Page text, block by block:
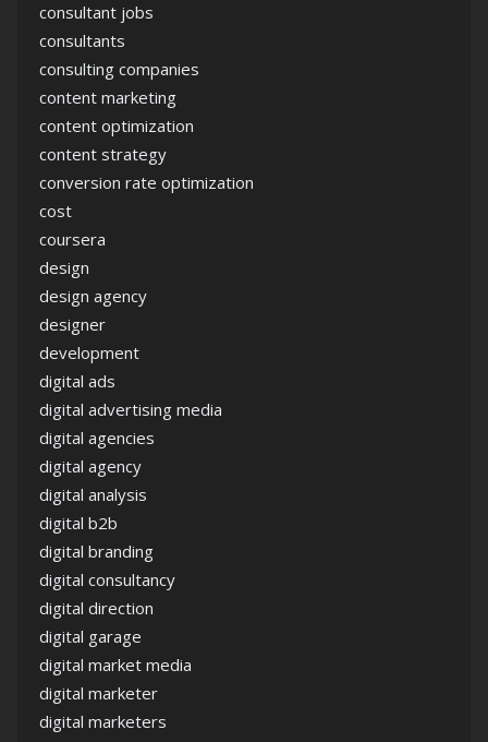
consultant jobs
consultants
consulting companies
content marketing
content optimization
content strategy
conversion rate optimization
cost
coursera
design
design agency
designer
development
digital ads
digital advertising media
digital agencies
digital agency
digital analysis
digital b2b
digital branding
digital consultancy
digital direction
digital garage
digital market media
digital marketer
digital marketers